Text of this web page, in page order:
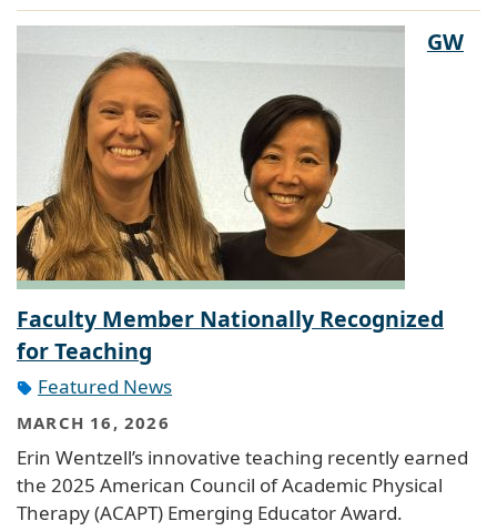
GW
Faculty Member Nationally Recognized
for Teaching
Featured News
MARCH 16, 2026
Erin Wentzell’s innovative teaching recently earned
the 2025 American Council of Academic Physical
Therapy (ACAPT) Emerging Educator Award.